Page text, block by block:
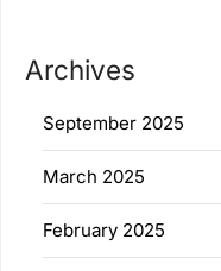
Archives
September 2025
March 2025
February 2025